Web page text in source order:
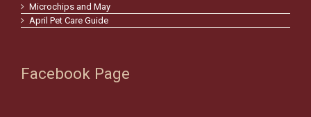
Microchips and May
April Pet Care Guide
Facebook Page